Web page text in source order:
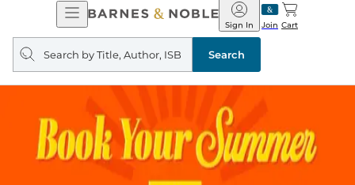
Open
Navigation
Barnes
&
Noble
Join
Sign In Cart
Search
query
Search